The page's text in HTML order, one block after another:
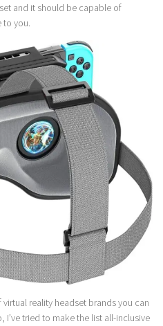
and it should be capable of
to you.
reality headset brands you can
I’ve tried to make the list all-inclusive